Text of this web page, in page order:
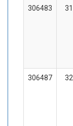
306483 31
306487 32